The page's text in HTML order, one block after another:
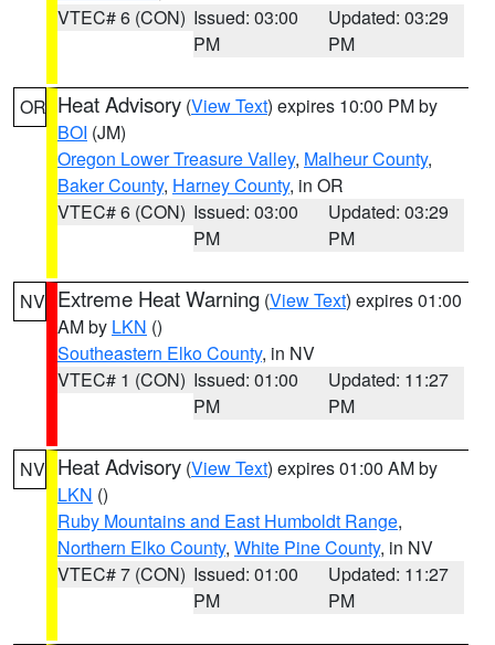
VTEC# 6 (CON) Issued: 03:00
PM
Updated: 03:29
PM
OR Heat Advisory (View Text) expires 10:00 PM by
BOI (JM)
Oregon Lower Treasure Valley, Malheur County,
Baker County, Harney County, in OR
VTEC# 6 (CON) Issued: 03:00
PM
Updated: 03:29
PM
NV Extreme Heat Warning (View Text) expires 01:00
AM by LKN ()
Southeastern Elko County, in NV
VTEC# 1 (CON) Issued: 01:00
PM
Updated: 11:27
PM
NV Heat Advisory (View Text) expires 01:00 AM by
LKN ()
Ruby Mountains and East Humboldt Range,
Northern Elko County, White Pine County, in NV
VTEC# 7 (CON) Issued: 01:00
PM
Updated: 11:27
PM